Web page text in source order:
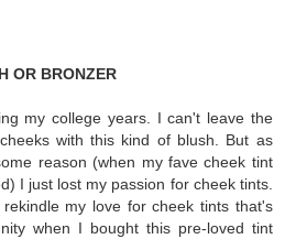
OR BRONZER
my college years. I can't leave the
with this kind of blush. But as
reason (when my fave cheek tint
I just lost my passion for cheek tints.
my love for cheek tints that's
when I bought this pre-loved tint